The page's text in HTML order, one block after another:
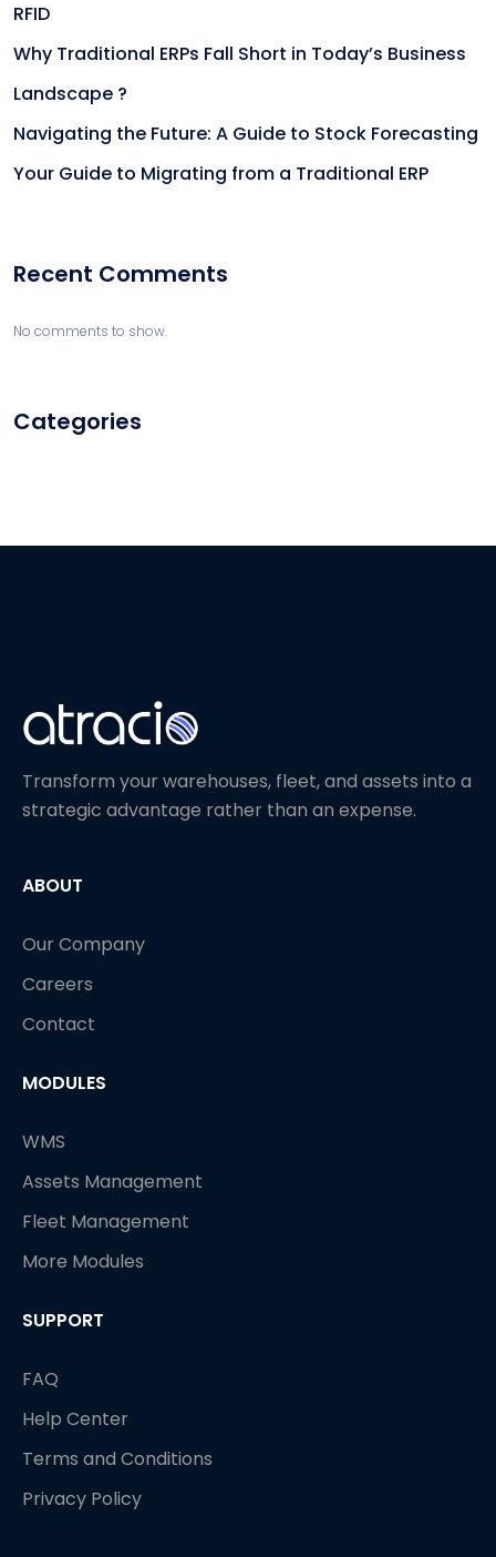
RFID
Why Traditional ERPs Fall Short in Today’s Business
Landscape ?
Navigating the Future: A Guide to Stock Forecasting
Your Guide to Migrating from a Traditional ERP
Recent Comments
No comments to show.
Categories
Transform your warehouses, fleet, and assets into a
strategic advantage rather than an expense.
ABOUT
Our Company
Careers
Contact
MODULES
WMS
Assets Management
Fleet Management
More Modules
SUPPORT
FAQ
Help Center
Terms and Conditions
Privacy Policy